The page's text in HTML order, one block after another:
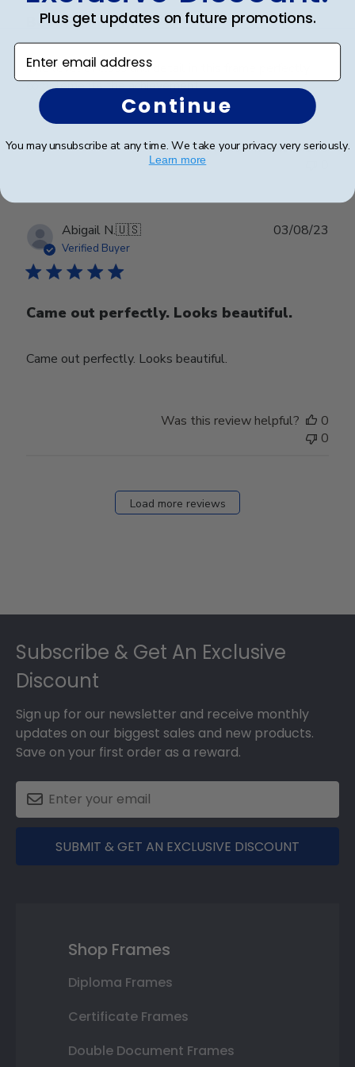
Beautiful Frame
The level of class and detail in this frame perfectly
complements the achievement.
Was this review helpful?
0
Abigail N.🇺🇸
Verified Buyer
Came out perfectly. Looks beautiful.
Came out perfectly. Looks beautiful.
03/08/23
Was this review helpful?
0
0
Load more reviews
Subscribe & Get An Exclusive
Discount
Sign up for our newsletter and receive monthly
updates on our biggest sales and new products.
Save on your first order as a reward.
SUBMIT & GET AN EXCLUSIVE DISCOUNT
Shop Frames
Diploma Frames
Certificate Frames
Double Document Frames
Plus get updates on future promotions.
Enter email address
Continue
You may unsubscribe at any time. We take your privacy very seriously.
Learn more